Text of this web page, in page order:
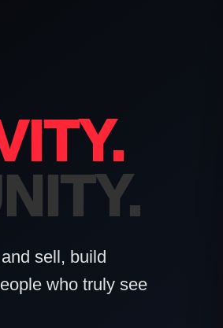
sell, build
who truly see